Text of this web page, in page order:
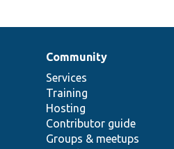
Community
Services
Training
Hosting
Contributor guide
Groups & meetups